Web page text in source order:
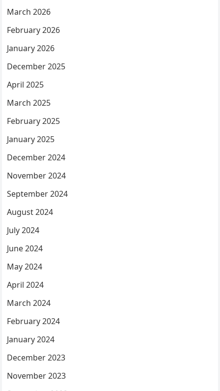
March 2026
February 2026
January 2026
December 2025
April 2025
March 2025
February 2025
January 2025
December 2024
November 2024
September 2024
August 2024
July 2024
June 2024
May 2024
April 2024
March 2024
February 2024
January 2024
December 2023
November 2023